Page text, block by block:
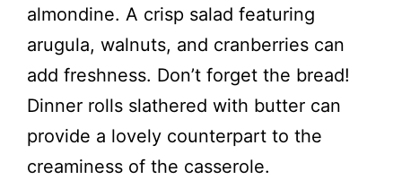
almondine. A crisp salad featuring
arugula, walnuts, and cranberries can
add freshness. Don’t forget the bread!
Dinner rolls slathered with butter can
provide a lovely counterpart to the
creaminess of the casserole.